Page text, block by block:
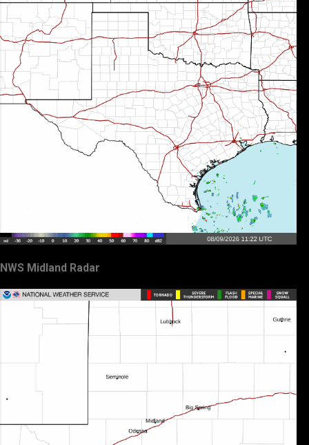
NWS Midland Radar